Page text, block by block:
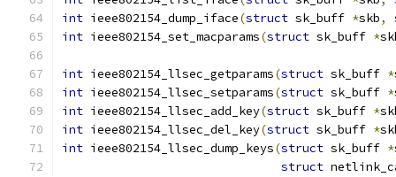
int ieee802154_dump_iface(struct sk_buff *skb,
int ieee802154_set_macparams(struct sk_buff *
int ieee802154_llsec_getparams(struct sk_buff *
int ieee802154_llsec_setparams(struct sk_buff *
int ieee802154_llsec_add_key(struct sk_buff *
int ieee802154_llsec_del_key(struct sk_buff *
int ieee802154_llsec_dump_keys(struct sk_buff *
struct